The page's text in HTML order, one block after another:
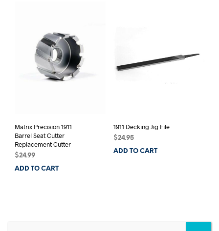
Matrix Precision 1911
Barrel Seat Cutter
Replacement Cutter
$24.99
ADD TO CART
1911 Decking Jig File
$24.95
ADD TO CART